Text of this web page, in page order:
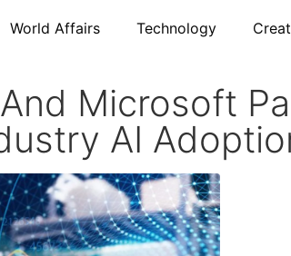
World Affairs Technology
Microsoft
AI